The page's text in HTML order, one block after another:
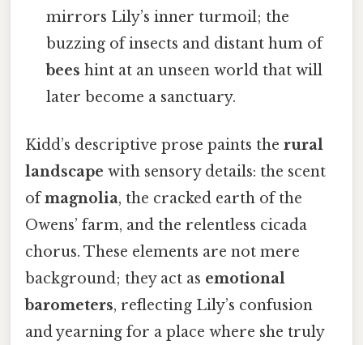
mirrors Lily’s inner turmoil; the
buzzing of insects and distant hum of
bees hint at an unseen world that will
later become a sanctuary.
Kidd’s descriptive prose paints the rural
landscape with sensory details: the scent
ofmagnolia, the cracked earth of the
Owens’ farm, and the relentless cicada
chorus. These elements are not mere
background; they act as emotional
barometers, reflecting Lily’s confusion
and yearning for a place where she truly